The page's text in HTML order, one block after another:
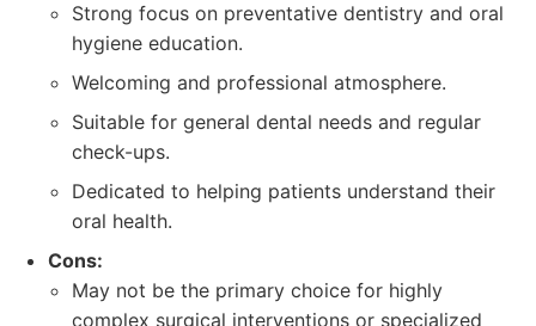
Strong focus on preventative dentistry and oral
hygiene education.
Welcoming and professional atmosphere.
Suitable for general dental needs and regular
check-ups.
Dedicated to helping patients understand their
oral health.
Cons:
May not be the primary choice for highly
complex surgical interventions or specialized